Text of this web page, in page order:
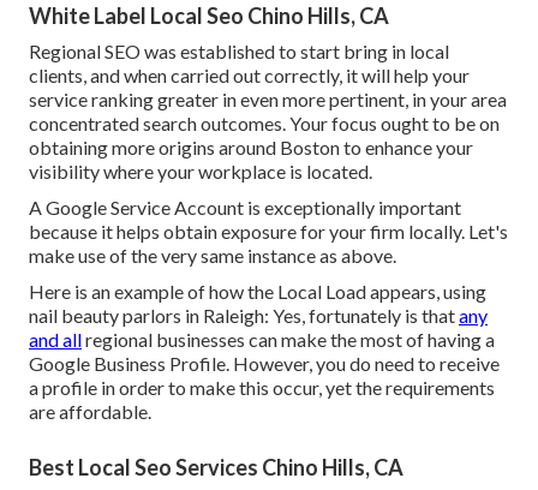
White Label Local Seo Chino Hills, CA
Regional SEO was established to start bring in local
clients, and when carried out correctly, it will help your
service ranking greater in even more pertinent, in your area
concentrated search outcomes. Your focus ought to be on
obtaining more origins around Boston to enhance your
visibility where your workplace is located.
A Google Service Account is exceptionally important
because it helps obtain exposure for your firm locally. Let's
make use of the very same instance as above.
Here is an example of how the Local Load appears, using
nail beauty parlors in Raleigh: Yes, fortunately is thatany
and allregional businesses can make the most of having a
Google Business Profile. However, you do need to receive
a profile in order to make this occur, yet the requirements
are affordable.
Best Local Seo Services Chino Hills, CA